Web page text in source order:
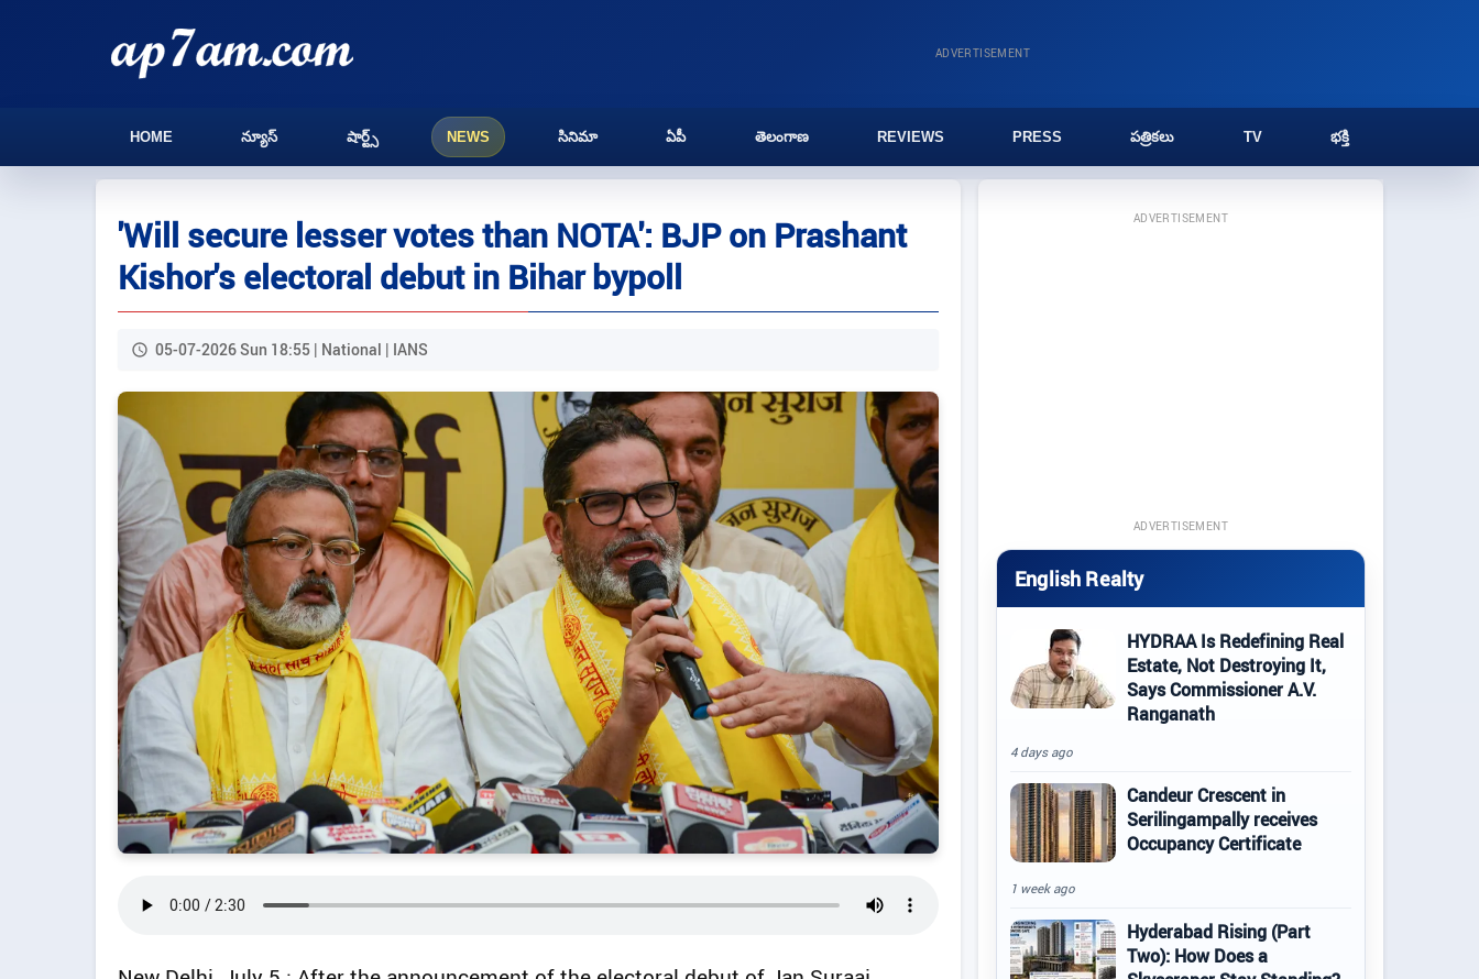
ADVERTISEMENT
HOME న్యూస్ షార్ట్స్ NEWS సినిమా ఏపీ తెలంగాణ REVIEWS PRESS పత్రికలు TV భక్తి
'Will secure lesser votes than NOTA': BJP on Prashant
Kishor's electoral debut in Bihar bypoll
05-07-2026 Sun 18:55 | National | IANS
ADVERTISEMENT
ADVERTISEMENT
English Realty
HYDRAA Is Redefining Real
Estate, Not Destroying It,
Says Commissioner A.V.
Ranganath
4 days ago
Candeur Crescent in
Serilingampally receives
Occupancy Certificate
1 week ago
Hyderabad Rising (Part
Two): How Does a